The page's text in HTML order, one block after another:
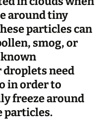
around tiny
particles can
smog, or
known
droplets need
in order to
freeze around
particles.